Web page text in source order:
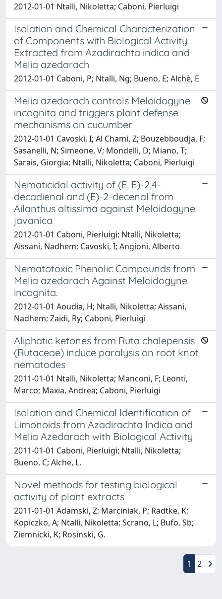
2012-01-01 Ntalli, Nikoletta; Caboni, Pierluigi
Isolation and Chemical Characterization
of Components with Biological Activity
Extracted from Azadirachta indica and
Melia azedarach
2012-01-01 Caboni, P; Ntalli, Ng; Bueno, E; Alchè, E
Melia azedarach controls Meloidogyne
incognita and triggers plant defense
mechanisms on cucumber
2012-01-01 Cavoski, I; Al Chami, Z; Bouzebboudja, F;
Sasanelli, N; Simeone, V; Mondelli, D; Miano, T;
Sarais, Giorgia; Ntalli, Nikoletta; Caboni, Pierluigi
Nematicidal activity of (E, E)-2,4-
decadienal and (E)-2-decenal from
Ailanthus altissima against Meloidogyne
javanica
2012-01-01 Caboni, Pierluigi; Ntalli, Nikoletta;
Aissani, Nadhem; Cavoski, I; Angioni, Alberto
Nematotoxic Phenolic Compounds from
Melia azedarach Against Meloidogyne
incognita.
2012-01-01 Aoudia, H; Ntalli, Nikoletta; Aissani,
Nadhem; Zaidi, Ry; Caboni, Pierluigi
Aliphatic ketones from Ruta chalepensis
(Rutaceae) induce paralysis on root knot
nematodes
2011-01-01 Ntalli, Nikoletta; Manconi, F; Leonti,
Marco; Maxia, Andrea; Caboni, Pierluigi
Isolation and Chemical Identification of
Limonoids from Azadirachta Indica and
Melia Azedarach with Biological Activity
2011-01-01 Caboni, Pierluigi; Ntalli, Nikoletta;
Bueno, C; Alche, L.
Novel methods for testing biological
activity of plant extracts
2011-01-01 Adamski, Z; Marciniak, P; Radtke, K;
Kopiczko, A; Ntalli, Nikoletta; Scrano, L; Bufo, Sb;
Ziemnicki, K; Rosinski, G.
1 2